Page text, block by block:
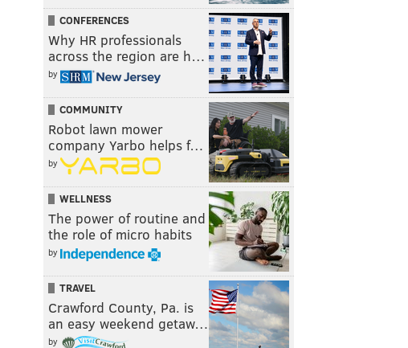
CONFERENCES
Why HR professionals
across the region are h…
by
COMMUNITY
Robot lawn mower
company Yarbo helps f…
by
WELLNESS
The power of routine and
the role of micro habits
by
TRAVEL
Crawford County, Pa. is
an easy weekend getaw…
by